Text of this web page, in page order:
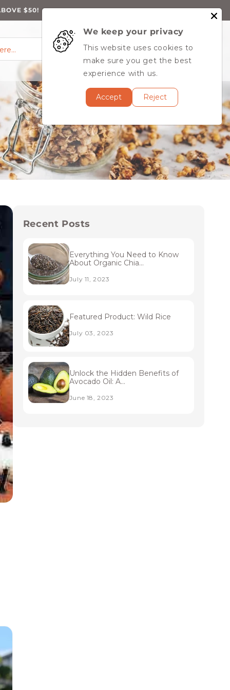
$50!
Cart
0
itemsLog
Recent Posts
Everything You Need to Know
About Organic Chia...
July 11, 2023
Featured Product: Wild Rice
July 03, 2023
Unlock the Hidden Benefits of
Avocado Oil: A...
June 18, 2023
We keep your privacy
This website uses cookies to
make sure you get the best
experience with us.
Accept Reject